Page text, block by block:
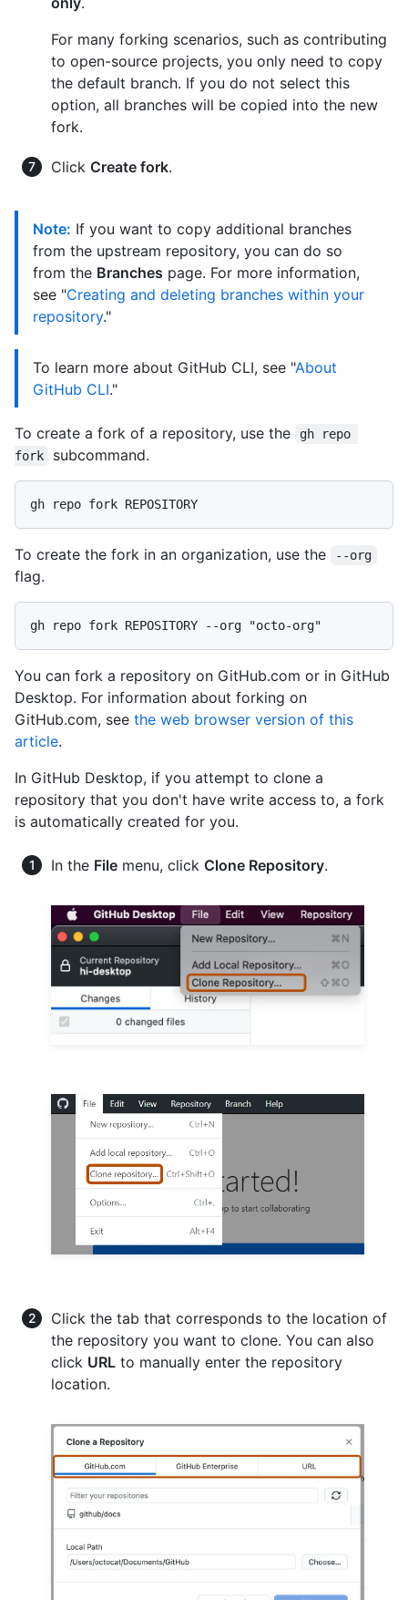
For many forking scenarios, such as contributing
to open-source projects, you only need to copy
the default branch. If you do not select this
option, all branches will be copied into the new
fork.
Click Create fork.
Note: If you want to copy additional branches
from the upstream repository, you can do so
from the Branches page. For more information,
see "Creating and deleting branches within your
repository."
To learn more about GitHub CLI, see "About
GitHub CLI."
To create a fork of a repository, use the
gh repo
fork
subcommand.
To create the fork in an organization, use the --org
flag.
You can fork a repository on GitHub.com or in GitHub
Desktop. For information about forking on
GitHub.com, see the web browser version of this
article.
In GitHub Desktop, if you attempt to clone a
repository that you don't have write access to, a fork
is automatically created for you.
In the File menu, click Clone Repository.
Click the tab that corresponds to the location of
the repository you want to clone. You can also
click URL to manually enter the repository
location.